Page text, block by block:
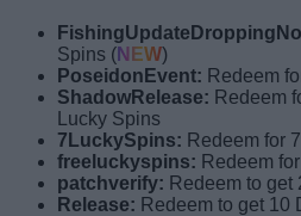
Spins (NEW)
PoseidonEvent: Redeem
ShadowRelease: Redeem
Lucky Spins
7LuckySpins: Redeem for
freeluckyspins: Redeem
patchverify: Redeem to get
Release: Redeem to get 10